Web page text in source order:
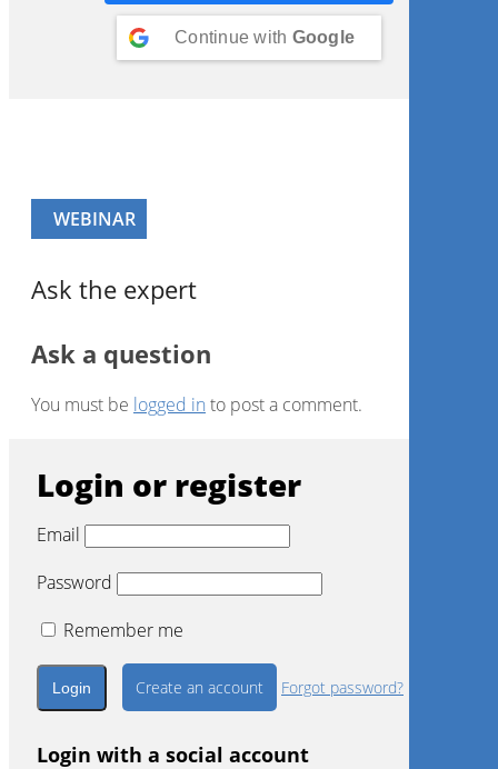
Continue with Google
WEBINAR
Ask the expert
Ask a question
You must be logged in to post a comment.
Login or register
Email
Password
Remember me
Create an account Forgot password?
Login with a social account